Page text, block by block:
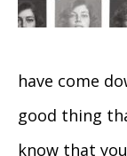
have come
good thing
know that